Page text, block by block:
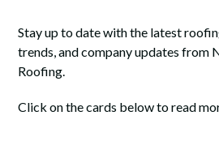
Stay up to date with the latest
trends, and company updates from
Roofing.
Click on the cards below to read